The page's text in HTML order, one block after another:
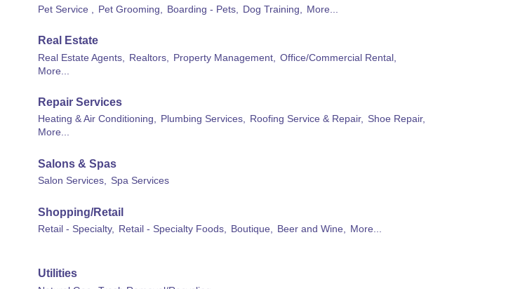
Pet Service , Pet Grooming, Boarding - Pets, Dog Training, More...
Real Estate
Real Estate Agents, Realtors, Property Management,
Office/Commercial Rental,
More...
Repair Services
Heating & Air Conditioning, Plumbing Services, Roofing Service & Repair, Shoe Repair,
More...
Salons & Spas
Salon Services, Spa Services
Shopping/Retail
Retail - Specialty, Retail - Specialty Foods, Boutique, Beer and Wine, More...
Utilities